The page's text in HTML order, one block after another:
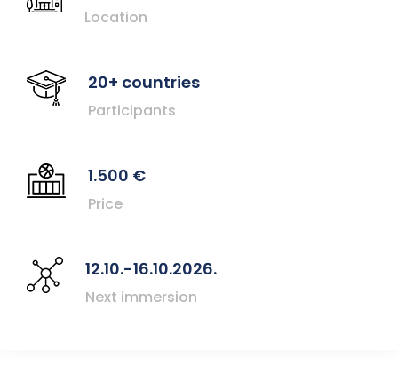
Location
20+ countries
Participants
1.500 €
Price
12.10.-16.10.2026.
Next immersion